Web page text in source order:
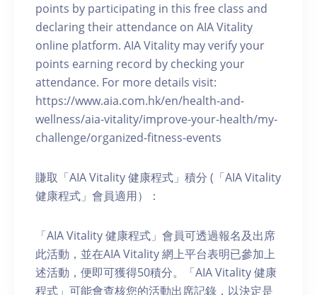
points by participating in this free class and
declaring their attendance on AIA Vitality
online platform. AIA Vitality may verify your
points earning record by checking your
attendance. For more details visit:
https://www.aia.com.hk/en/health-and-
wellness/aia-vitality/improve-your-health/my-
challenge/organized-fitness-events
賺取「AIA Vitality 健康程式」積分 (「AIA Vitality
健康程式」會員適用）：
「AIA Vitality 健康程式」會員可透過報名及出席
此活動，並在AIA Vitality 網上平台表明已參加上
述活動，便即可獲得50積分。「AIA Vitality 健康
程式」可能會查核您的活動出席記錄，以決定是